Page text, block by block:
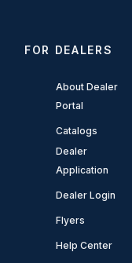
FOR DEALERS
About Dealer
Portal
Catalogs
Dealer
Application
Dealer Login
Flyers
Help Center